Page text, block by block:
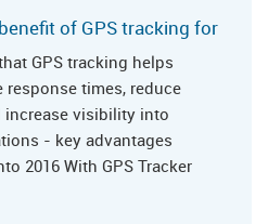
of GPS tracking for
GPS tracking helps
times, reduce
increase visibility into
- key advantages
2016 With GPS Tracker